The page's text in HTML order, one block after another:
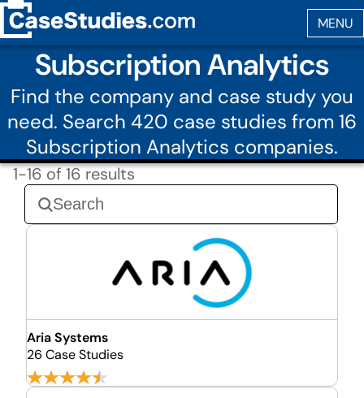
Subscription Analytics
Find the company and case study you
need. Search 420 case studies from 16
Subscription Analytics companies.
1-16 of 16 results
Aria Systems
26 Case Studies